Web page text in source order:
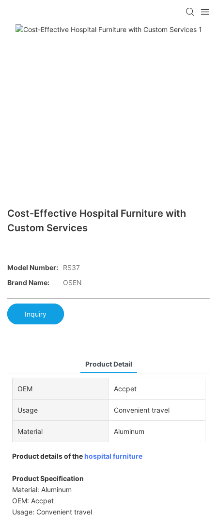
Cost-Effective Hospital Furniture with
Custom Services
Model Number:
RS37
Brand Name:
OSEN
Inquiry
Product Detail
OEM Accpet
Usage Convenient travel
Material Aluminum
Product details of thehospital furniture
Product Specification
Material: Aluminum
OEM: Accpet
Usage: Convenient travel